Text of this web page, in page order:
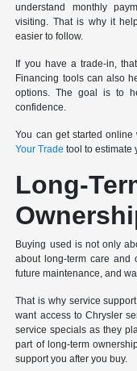
understand monthly
visiting. That is why it
easier to follow.
If you have a trade-in,
Financing tools can also
options. The goal is to
confidence.
You can get started online
Your Trade tool to estimate
Long-
Buying used is not only
about long-term care and
future maintenance, and
That is why service
want access to Chrysler
service specials as they
part of long-term
support you after you buy.